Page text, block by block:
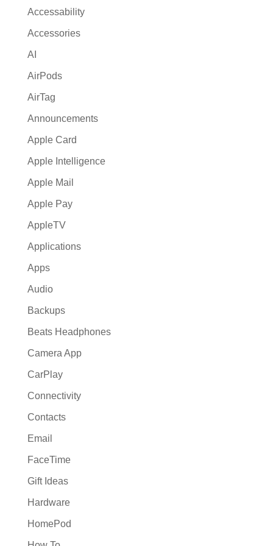
a
v
e
Accessability
Accessories
AI
AirPods
AirTag
Announcements
Apple Card
Apple Intelligence
Apple Mail
Apple Pay
AppleTV
Applications
Apps
Audio
Backups
Beats Headphones
Camera App
CarPlay
Connectivity
Contacts
Email
FaceTime
Gift Ideas
Hardware
HomePod